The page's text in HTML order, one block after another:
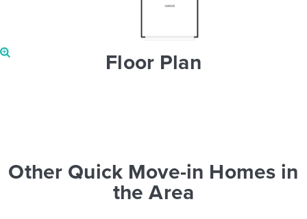
Floor Plan
Other Quick Move-in Homes in
the Area